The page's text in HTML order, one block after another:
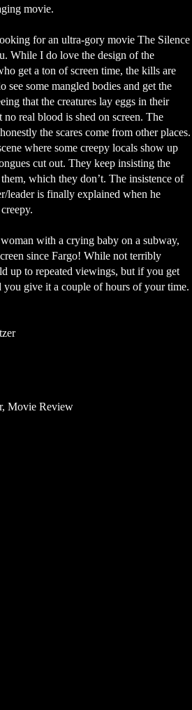
movie.
for an ultra-gory movie The Silence
While I do love the design of the
get a ton of screen time, the kills are
see some mangled bodies and get the
that the creatures lay eggs in their
no real blood is shed on screen. The
the scares come from other places.
where some creepy locals show up
cut out. They keep insisting the
which they don’t. The insistence of
leader is finally explained when he
with a crying baby on a subway,
since Fargo! While not terribly
up to repeated viewings, but if you get
give it a couple of hours of your time.
, Movie Review